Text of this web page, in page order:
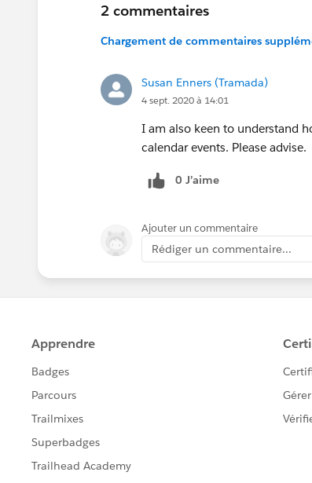
2 commentaires
Chargement de commentaires
Susan Enners (Tramada)
4 sept. 2020 à 14:01
I am also keen to understand
calendar events. Please advise.
0 J’aime
Ajouter un commentaire
Rédiger un commentaire...